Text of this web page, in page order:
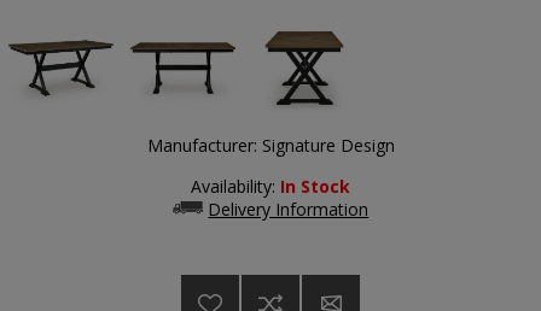
Manufacturer: Signature Design
Availability: In Stock
Delivery Information